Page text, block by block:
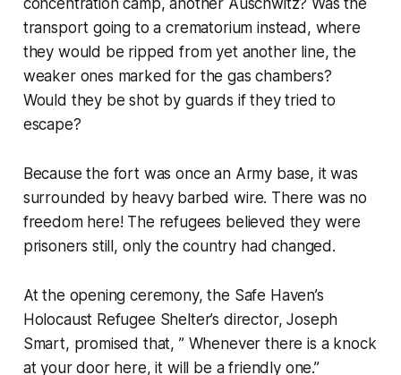
concentration camp, another Auschwitz? Was the
transport going to a crematorium instead, where
they would be ripped from yet another line, the
weaker ones marked for the gas chambers?
Would they be shot by guards if they tried to
escape?
Because the fort was once an Army base, it was
surrounded by heavy barbed wire. There was no
freedom here! The refugees believed they were
prisoners still, only the country had changed.
At the opening ceremony, the Safe Haven’s
Holocaust Refugee Shelter’s director, Joseph
Smart, promised that, ” Whenever there is a knock
at your door here, it will be a friendly one.”